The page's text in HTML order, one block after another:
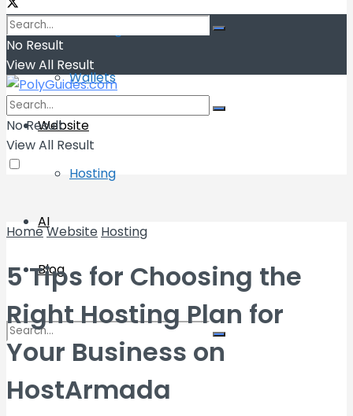
Wallets
Website
Hosting
AI
Blog
No Result
No Result
View All Result
No Result
View All Result
HomeWebsite Hosting
5 Tips for Choosing the
Right Hosting Plan for
Your Business on
HostArmada